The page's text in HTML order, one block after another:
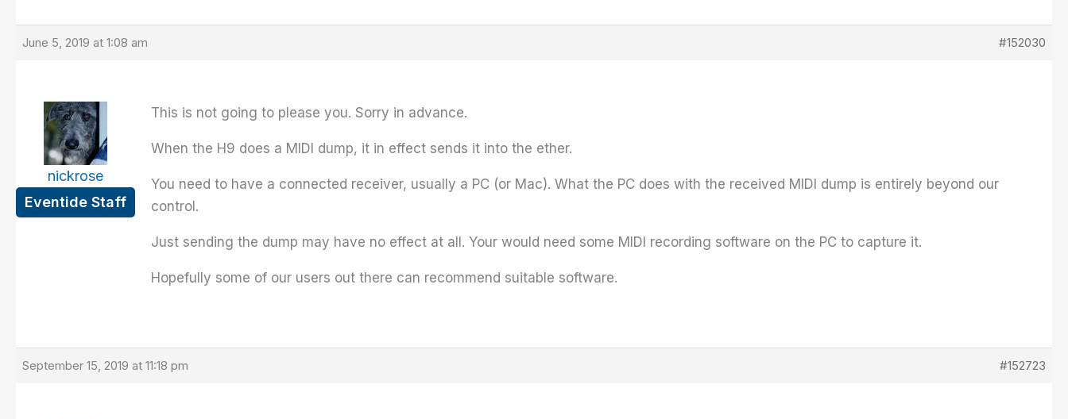
June 5, 2019 at 1:08 am #152030
nickrose
Eventide Staff
This is not going to please you. Sorry in advance.
When the H9 does a MIDI dump, it in effect sends it into the ether.
You need to have a connected receiver, usually a PC (or Mac). What the PC does with the received MIDI dump is entirely beyond our
control.
Just sending the dump may have no effect at all. Your would need some MIDI recording software on the PC to capture it.
Hopefully some of our users out there can recommend suitable software.
September 15, 2019 at 11:18 pm #152723